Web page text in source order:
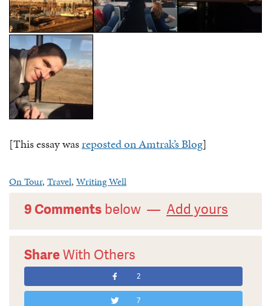
[This essay wasreposted on Amtrak’s Blog]
On Tour, Travel, Writing Well
9 Comments below — Add yours
ShareWith Others
2
7